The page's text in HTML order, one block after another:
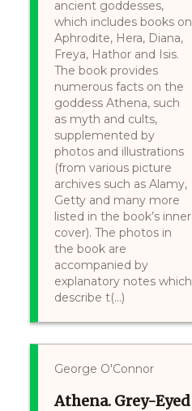
ancient goddesses,
which includes books on
Aphrodite, Hera, Diana,
Freya, Hathor and Isis.
The book provides
numerous facts on the
goddess Athena, such
as myth and cults,
supplemented by
photos and illustrations
(from various picture
archives such as Alamy,
Getty and many more
listed in the book’s inner
cover). The photos in
the book are
accompanied by
explanatory notes which
describe t(...)
George O'Connor
Athena. Grey-Eyed